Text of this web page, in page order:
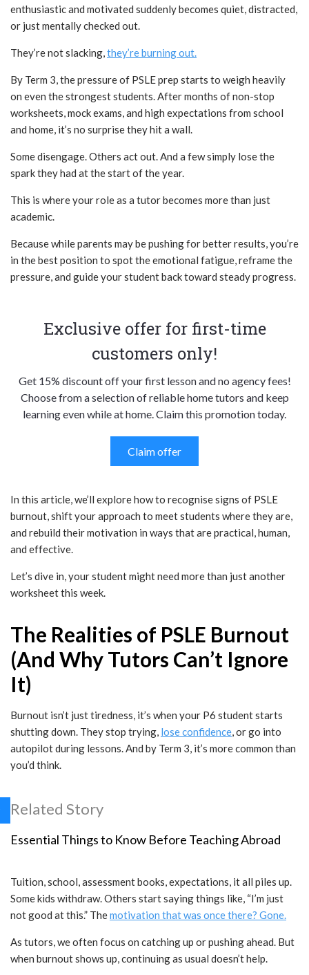
enthusiastic and motivated suddenly becomes quiet, distracted,
or just mentally checked out.
They’re not slacking,they’re burning out.
By Term 3, the pressure of PSLE prep starts to weigh heavily
on even the strongest students. After months of non-stop
worksheets, mock exams, and high expectations from school
and home, it’s no surprise they hit a wall.
Some disengage.Others act out. And a few simply lose the
spark they had at the start of the year.
This is where your role as a tutor becomes more than just
academic.
Because while parents may be pushing for better results, you’re
in the best position to spot the emotional fatigue, reframe the
pressure, and guide your student back toward steady progress.
Exclusive offer for first-time
customers only!
Get 15% discount off your first lesson and no agency fees!
Choose from a selection of reliable home tutors and keep
learning even while at home. Claim this promotion today.
Claim offer
In this article, we’ll explore how to recognise signs of PSLE
burnout, shift your approach to meet students where they are,
and rebuild their motivation in ways that are practical, human,
and effective.
Let’s dive in, your student might need more than just another
worksheet this week.
The Realities of PSLE Burnout
(And Why Tutors Can’t Ignore
It)
Burnout isn’t just tiredness, it’s when your P6 student starts
shutting down. They stop trying, lose confidence, or go into
autopilot during lessons. And by Term 3, it’s more common than
you’d think.
Related Story
Essential Things to Know Before Teaching Abroad
Tuition, school, assessment books, expectations, it all piles up.
Some kids withdraw. Others start saying things like, “I’m just
not good at this.” Themotivation that was once there? Gone.
As tutors, we often focus on catching up or pushing ahead. But
when burnout shows up, continuing as usual doesn’t help.